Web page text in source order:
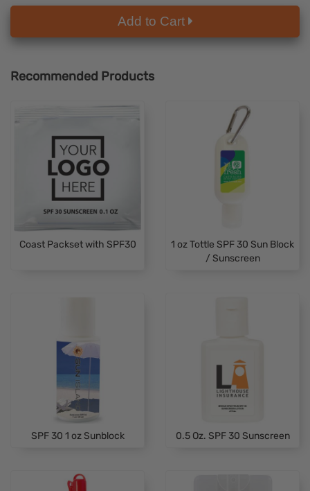
Add to Cart
Recommended Products
Coast Packset with SPF30
1 oz Tottle SPF 30 Sun Block
/ Sunscreen
SPF 30 1 oz Sunblock 0.5 Oz. SPF 30 Sunscreen